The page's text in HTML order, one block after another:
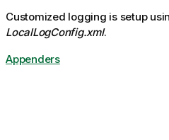
Customized logging is setup
LocalLogConfig.xml.
Appenders